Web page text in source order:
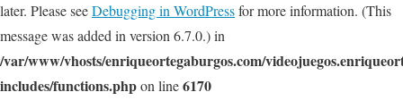
later. Please seeDebugging in WordPressfor more information. (This
message was added in version 6.7.0.) in
/var/www/vhosts/enriqueortegaburgos.com/
includes/functions.phpon line6170